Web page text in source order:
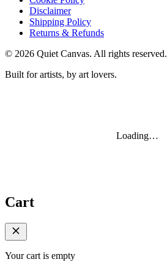
Disclaimer
Shipping Policy
Returns & Refunds
© 2026 Quiet Canvas. All rights reserved.
Built for artists, by art lovers.
Loading…
Cart
Your cart is empty